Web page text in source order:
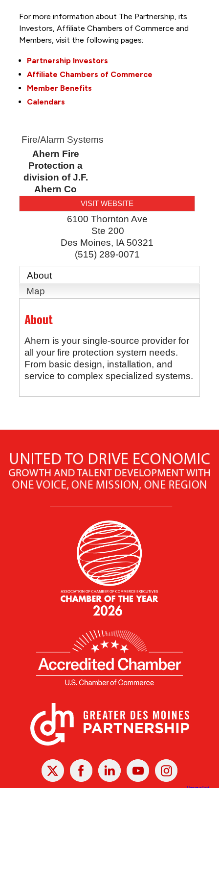
For more information about The Partnership, its
Investors, Affiliate Chambers of Commerce and
Members, visit the following pages:
Partnership Investors
Affiliate Chambers of Commerce
Member Benefits
Calendars
Fire/Alarm Systems
Ahern Fire
Protection a
division of J.F.
Ahern Co
VISIT WEBSITE
6100 Thornton Ave
Ste 200
Des Moines, IA 50321
(515) 289-0071
About
Map
About
Ahern is your single-source provider for
all your fire protection system needs.
From basic design, installation, and
service to complex specialized systems.
X Facebook Linked
In
YoutubeInstagram